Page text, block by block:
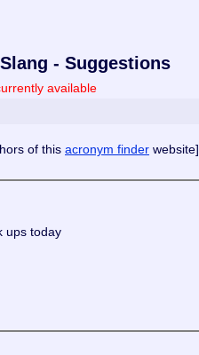
- Suggestions
available
of this acronym finder website]
ups today